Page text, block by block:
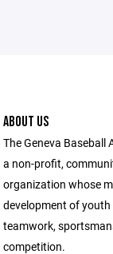
ABOUT US
The Geneva Baseball
a non-profit,
organization whose
development of
teamwork,
competition.